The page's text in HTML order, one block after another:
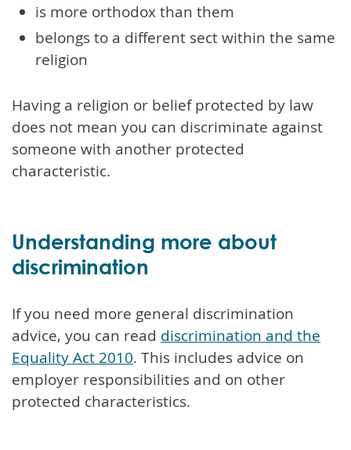
is more orthodox than them
belongs to a different sect within the same
religion
Having a religion or belief protected by law
does not mean you can discriminate against
someone with another protected
characteristic.
Understanding more about
discrimination
If you need more general discrimination
advice, you can read discrimination and the
Equality Act 2010. This includes advice on
employer responsibilities and on other
protected characteristics.